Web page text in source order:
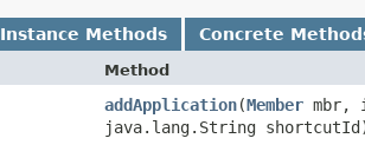
Instance Methods Concrete
Method
addApplication​(Member mbr,
java.lang.String